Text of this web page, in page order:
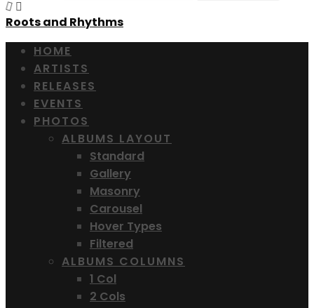
Roots and Rhythms
HOME
ARTISTS
RELEASES
EVENTS
PHOTOS
ALBUMS LAYOUT
Standard
Gallery
Masonry
Carousel
Hover Types
Filtered
ALBUMS COLUMNS
1 Col
2 Cols